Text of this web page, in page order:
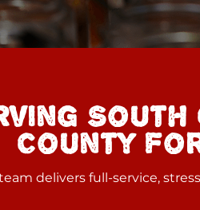
County
delivers full-service,